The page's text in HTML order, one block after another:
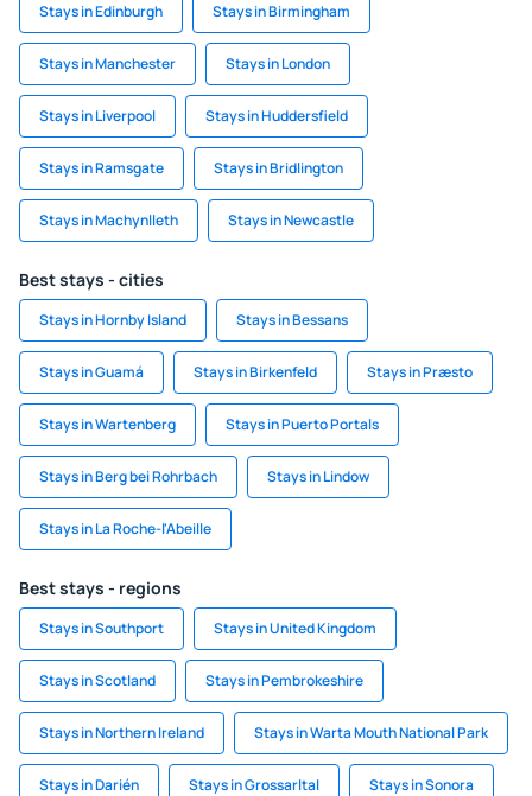
Stays in Edinburgh Stays in Birmingham
Stays in Manchester Stays in London
Stays in Liverpool Stays in Huddersfield
Stays in Ramsgate Stays in Bridlington
Stays in Machynlleth Stays in Newcastle
Best stays - cities
Stays in Hornby Island Stays in Bessans
Stays in Guamá Stays in Birkenfeld Stays in Præsto
Stays in Wartenberg Stays in Puerto Portals
Stays in Berg bei Rohrbach Stays in Lindow
Stays in La Roche-l'Abeille
Best stays - regions
Stays in Southport Stays in United Kingdom
Stays in Scotland Stays in Pembrokeshire
Stays in Northern Ireland Stays in Warta Mouth National Park
Stays in Darién Stays in Grossarltal Stays in Sonora